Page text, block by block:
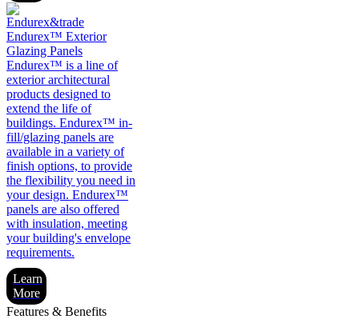
Endurex™ Exterior
Glazing Panels
Endurex™ is a line of
exterior architectural
products designed to
extend the life of
buildings. Endurex™ in-
fill/glazing panels are
available in a variety of
finish options, to provide
the flexibility you need in
your design. Endurex™
panels are also offered
with insulation, meeting
your building's envelope
requirements.
Learn
More
Features & Benefits